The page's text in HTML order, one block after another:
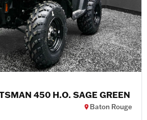
450 H.O. SAGE GREEN
Baton Rouge